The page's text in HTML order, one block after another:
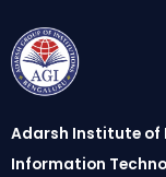
Adarsh Institute of
Information